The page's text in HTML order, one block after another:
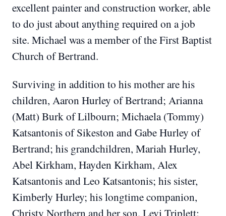
excellent painter and construction worker, able
to do just about anything required on a job
site. Michael was a member of the First Baptist
Church of Bertrand.
Surviving in addition to his mother are his
children, Aaron Hurley of Bertrand; Arianna
(Matt) Burk of Lilbourn; Michaela (Tommy)
Katsantonis of Sikeston and Gabe Hurley of
Bertrand; his grandchildren, Mariah Hurley,
Abel Kirkham, Hayden Kirkham, Alex
Katsantonis and Leo Katsantonis; his sister,
Kimberly Hurley; his longtime companion,
Christy Northern and her son, Levi Triplett;